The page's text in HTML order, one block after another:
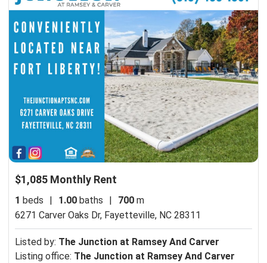
$1,085 Monthly Rent
1 beds 1.00 baths 700 m
6271 Carver Oaks Dr, Fayetteville, NC 28311
Listed by: The Junction at Ramsey And Carver
Listing office: The Junction at Ramsey And Carver